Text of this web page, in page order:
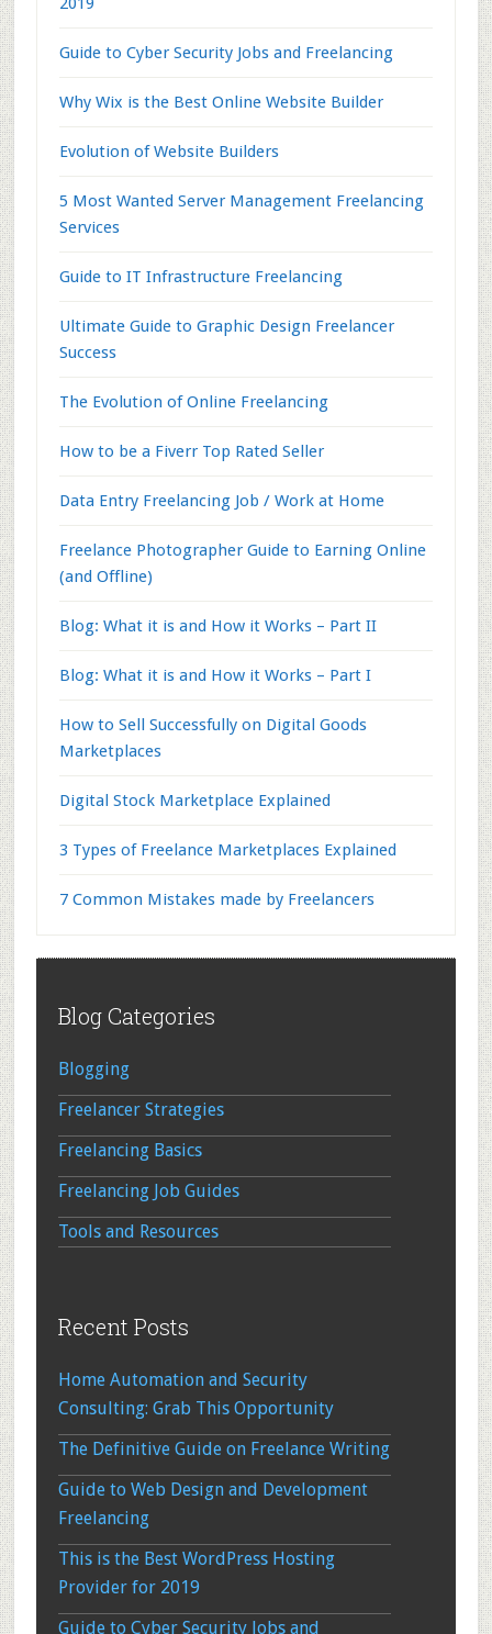
Guide to Cyber Security Jobs and Freelancing
Why Wix is the Best Online Website Builder
Evolution of Website Builders
5 Most Wanted Server Management Freelancing
Services
Guide to IT Infrastructure Freelancing
Ultimate Guide to Graphic Design Freelancer
Success
The Evolution of Online Freelancing
How to be a Fiverr Top Rated Seller
Data Entry Freelancing Job / Work at Home
Freelance Photographer Guide to Earning Online
(and Offline)
Blog: What it is and How it Works – Part II
Blog: What it is and How it Works – Part I
How to Sell Successfully on Digital Goods
Marketplaces
Digital Stock Marketplace Explained
3 Types of Freelance Marketplaces Explained
7 Common Mistakes made by Freelancers
Blog Categories
Blogging
Freelancer Strategies
Freelancing Basics
Freelancing Job Guides
Tools and Resources
Recent Posts
Home Automation and Security
Consulting: Grab This Opportunity
The Definitive Guide on Freelance Writing
Guide to Web Design and Development
Freelancing
This is the Best WordPress Hosting
Provider for 2019
Guide to Cyber Security Jobs and